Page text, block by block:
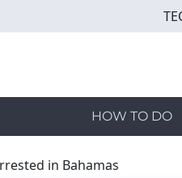
HOW TO DO
in Bahamas